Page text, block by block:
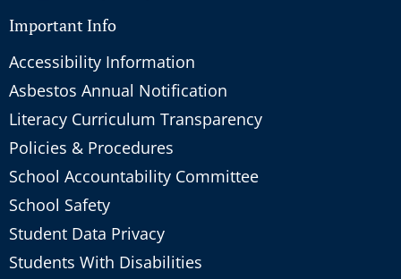
Important Info
Accessibility Information
Asbestos Annual Notification
Literacy Curriculum Transparency
Policies & Procedures
School Accountability Committee
School Safety
Student Data Privacy
Students With Disabilities